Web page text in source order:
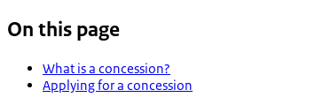
On this page
What is a concession?
Applying for a concession